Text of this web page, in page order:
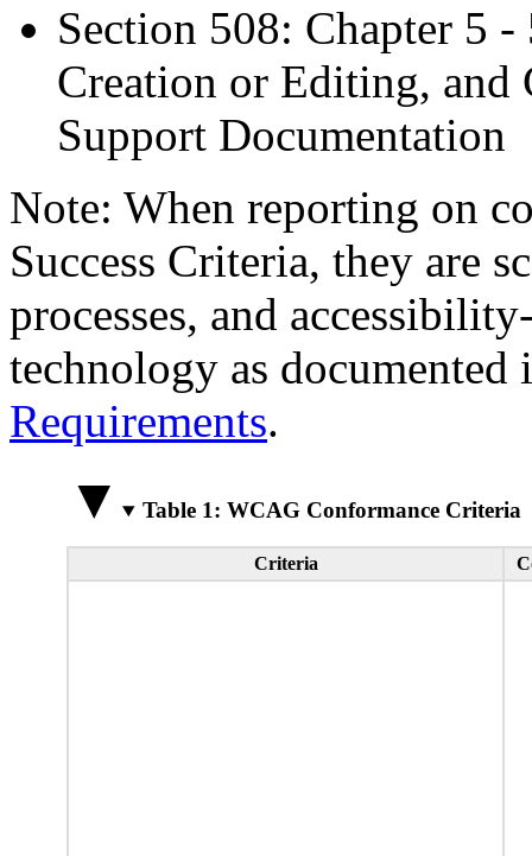
Section 508: Chapter 5
Creation or Editing, and
Support Documentation
Note: When reporting on
Success Criteria, they are
processes, and
technology as
Requirements.
Table 1: WCAG Conformance Criteria
Criteria